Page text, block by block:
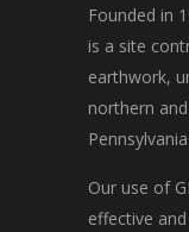
Founded in
is a site
earthwork,
northern
Our use of
effective